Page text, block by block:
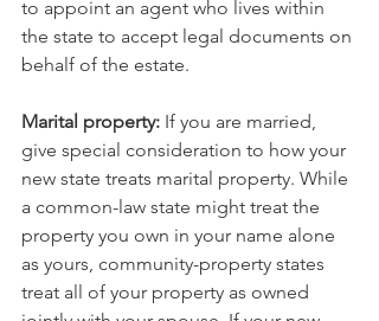
to appoint an agent who lives within
the state to accept legal documents on
behalf of the estate.
Marital property: If you are married,
give special consideration to how your
new state treats marital property. While
a common-law state might treat the
property you own in your name alone
as yours, community-property states
treat all of your property as owned